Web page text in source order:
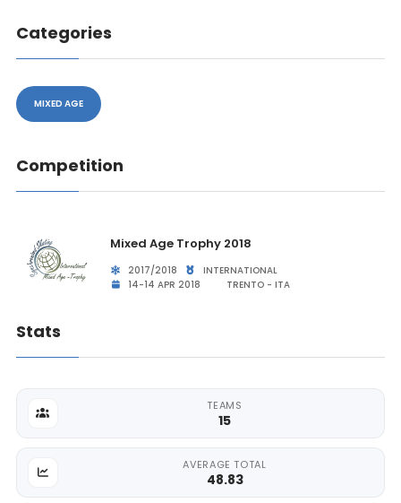
Categories
MIXED AGE
Competition
Mixed Age Trophy 2018
2017/2018
INTERNATIONAL
14-14 APR 2018
TRENTO - ITA
Stats
TEAMS
15
AVERAGE TOTAL
48.83